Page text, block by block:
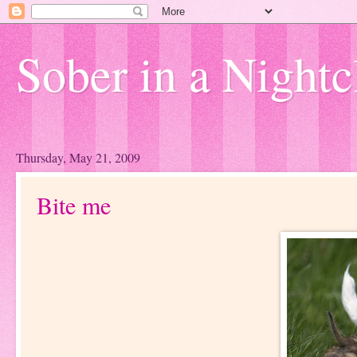
Sober in a
Thursday, May 21, 2009
Bite me